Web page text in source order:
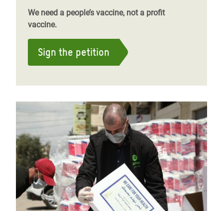
We need a people’s vaccine, not a profit
vaccine.
Sign the petition